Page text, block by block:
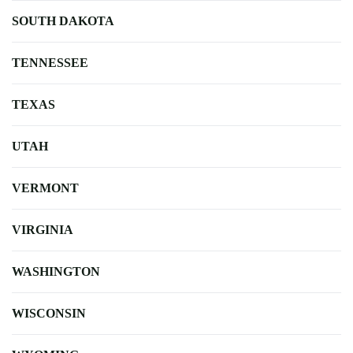
SOUTH DAKOTA
TENNESSEE
TEXAS
UTAH
VERMONT
VIRGINIA
WASHINGTON
WISCONSIN